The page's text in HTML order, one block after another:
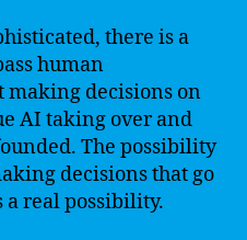
there is a
human
decisions on
AI taking over and
The possibility
decisions that go
real possibility.